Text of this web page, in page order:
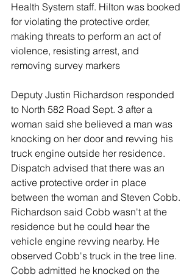
Health System staff. Hilton was booked
for violating the protective order,
making threats to perform an act of
violence, resisting arrest, and
removing survey markers
Deputy Justin Richardson responded
to North 582 Road Sept. 3 after a
woman said she believed a man was
knocking on her door and revving his
truck engine outside her residence.
Dispatch advised that there was an
active protective order in place
between the woman and Steven Cobb.
Richardson said Cobb wasn't at the
residence but he could hear the
vehicle engine revving nearby. He
observed Cobb's truck in the tree line.
Cobb admitted he knocked on the